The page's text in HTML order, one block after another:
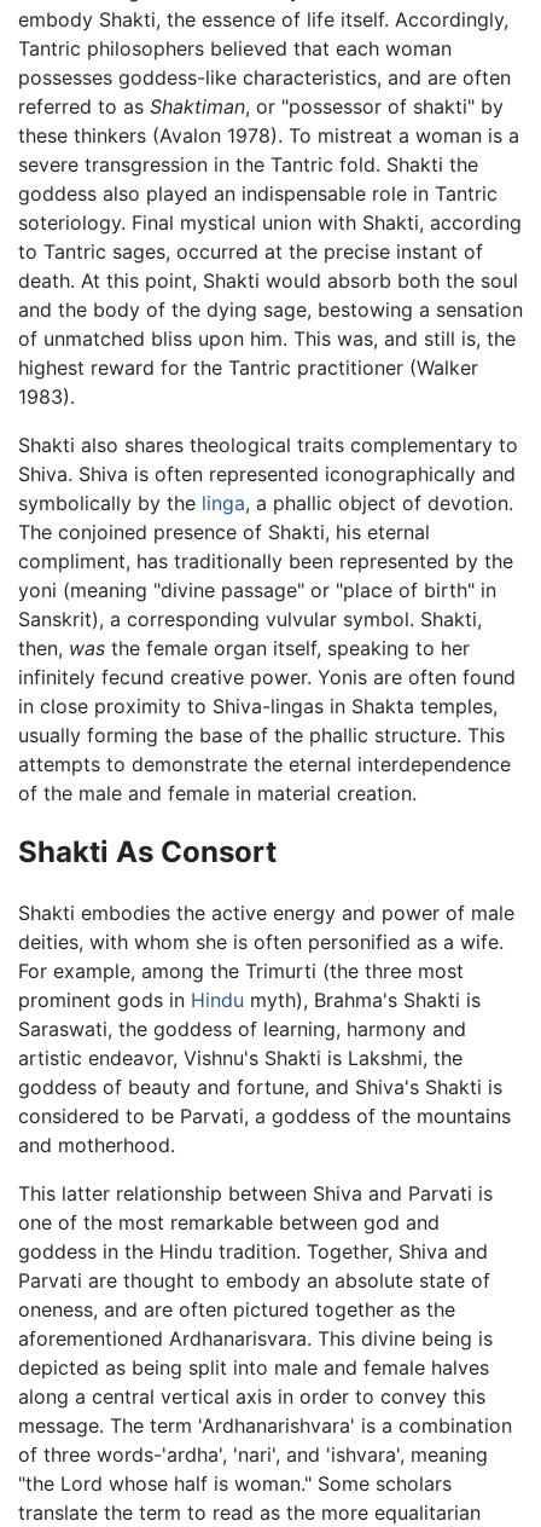
embody Shakti, the essence of life itself. Accordingly,
Tantric philosophers believed that each woman
possesses goddess-like characteristics, and are often
referred to as Shaktiman, or "possessor of shakti" by
these thinkers (Avalon 1978). To mistreat a woman is a
severe transgression in the Tantric fold. Shakti the
goddess also played an indispensable role in Tantric
soteriology. Final mystical union with Shakti, according
to Tantric sages, occurred at the precise instant of
death. At this point, Shakti would absorb both the soul
and the body of the dying sage, bestowing a sensation
of unmatched bliss upon him. This was, and still is, the
highest reward for the Tantric practitioner (Walker
1983).
Shakti also shares theological traits complementary to
Shiva. Shiva is often represented iconographically and
symbolically by the linga, a phallic object of devotion.
The conjoined presence of Shakti, his eternal
compliment, has traditionally been represented by the
yoni (meaning "divine passage" or "place of birth" in
Sanskrit), a corresponding vulvular symbol. Shakti,
then, was the female organ itself, speaking to her
infinitely fecund creative power. Yonis are often found
in close proximity to Shiva-lingas in Shakta temples,
usually forming the base of the phallic structure. This
attempts to demonstrate the eternal interdependence
of the male and female in material creation.
Shakti As Consort
Shakti embodies the active energy and power of male
deities, with whom she is often personified as a wife.
For example, among the Trimurti (the three most
prominent gods in Hindu myth), Brahma's Shakti is
Saraswati, the goddess of learning, harmony and
artistic endeavor, Vishnu's Shakti is Lakshmi, the
goddess of beauty and fortune, and Shiva's Shakti is
considered to be Parvati, a goddess of the mountains
and motherhood.
This latter relationship between Shiva and Parvati is
one of the most remarkable between god and
goddess in the Hindu tradition. Together, Shiva and
Parvati are thought to embody an absolute state of
oneness, and are often pictured together as the
aforementioned Ardhanarisvara. This divine being is
depicted as being split into male and female halves
along a central vertical axis in order to convey this
message. The term 'Ardhanarishvara' is a combination
of three words-'ardha', 'nari', and 'ishvara', meaning
"the Lord whose half is woman." Some scholars
translate the term to read as the more equalitarian